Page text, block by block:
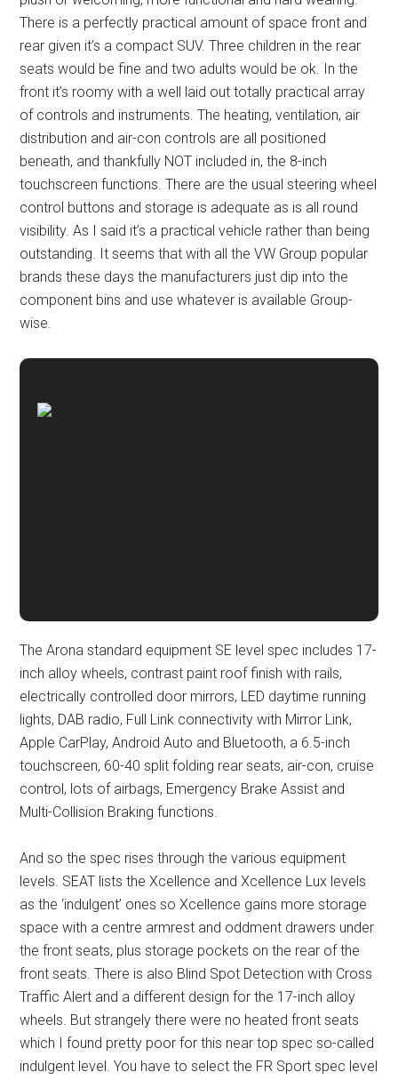
There is a perfectly practical amount of space front and
rear given it’s a compact SUV. Three children in the rear
seats would be fine and two adults would be ok. In the
front it’s roomy with a well laid out totally practical array
of controls and instruments. The heating, ventilation, air
distribution and air-con controls are all positioned
beneath, and thankfully NOT included in, the 8-inch
touchscreen functions. There are the usual steering wheel
control buttons and storage is adequate as is all round
visibility. As I said it’s a practical vehicle rather than being
outstanding. It seems that with all the VW Group popular
brands these days the manufacturers just dip into the
component bins and use whatever is available Group-
wise.
The Arona standard equipment SE level spec includes 17-
inch alloy wheels, contrast paint roof finish with rails,
electrically controlled door mirrors, LED daytime running
lights, DAB radio, Full Link connectivity with Mirror Link,
Apple CarPlay, Android Auto and Bluetooth, a 6.5-inch
touchscreen, 60-40 split folding rear seats, air-con, cruise
control, lots of airbags, Emergency Brake Assist and
Multi-Collision Braking functions.
And so the spec rises through the various equipment
levels. SEAT lists the Xcellence and Xcellence Lux levels
as the ‘indulgent’ ones so Xcellence gains more storage
space with a centre armrest and oddment drawers under
the front seats, plus storage pockets on the rear of the
front seats. There is also Blind Spot Detection with Cross
Traffic Alert and a different design for the 17-inch alloy
wheels. But strangely there were no heated front seats
which I found pretty poor for this near top spec so-called
indulgent level. You have to select the FR Sport spec level